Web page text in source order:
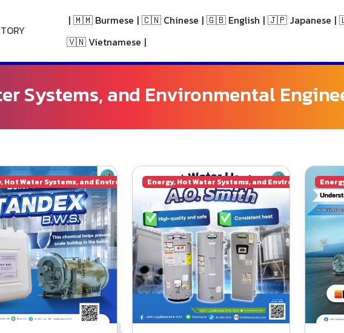
| 🇲🇲 Burmese | 🇨🇳 Chinese | 🇬🇧 English | 🇯🇵 Japanese |
🇻🇳 Vietnamese |
Systems, and Environmental
Hot Water Systems, and Environmental EngineeringEnergy, Hot Water Systems, and Environmental